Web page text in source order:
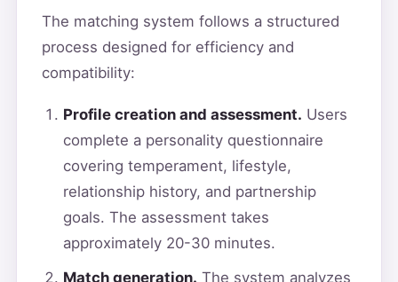
The matching system follows a structured
process designed for efficiency and
compatibility:
Profile creation and assessment. Users
complete a personality questionnaire
covering temperament, lifestyle,
relationship history, and partnership
goals. The assessment takes
approximately 20-30 minutes.
Match generation. The system analyzes